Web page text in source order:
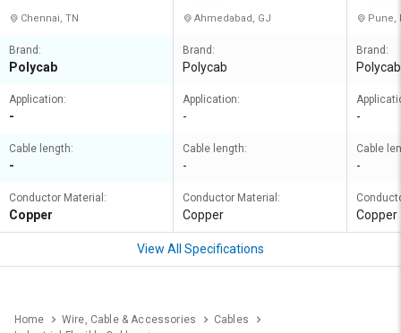
Chennai, TN
Brand:
Polycab
Application:
-
Cable length:
-
Conductor Material:
Copper
Ahmedabad, GJ
Brand:
Polycab
Application:
-
Cable length:
-
Conductor Material:
Copper
Pune,
Brand:
Polycab
-
Cable
-
Copper
View All Specifications
Home Wire, Cable & Accessories
Cables